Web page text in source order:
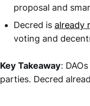
proposal and
Decred is already
voting and
Key Takeaway:
parties. Decred